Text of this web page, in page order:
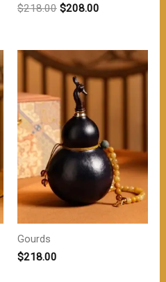
$218.00 原
$208.00
为：
$208.00。
Gourds
$218.00